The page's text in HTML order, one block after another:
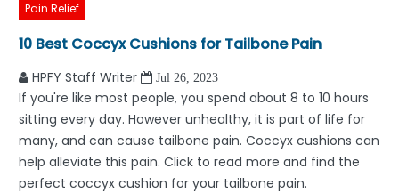
Pain Relief
10 Best Coccyx Cushions for Tailbone Pain
HPFY Staff Writer Jul 26, 2023
If you're like most people, you spend about 8 to 10 hours
sitting every day. However unhealthy, it is part of life for
many, and can cause tailbone pain. Coccyx cushions can
help alleviate this pain. Click to read more and find the
perfect coccyx cushion for your tailbone pain.